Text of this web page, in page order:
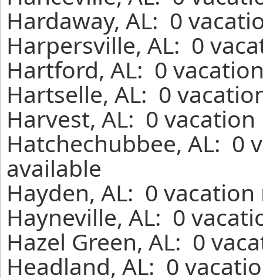
Hardaway, AL: 0
Harpersville, AL: 0
Hartford, AL: 0
Hartselle, AL: 0
Harvest, AL: 0
Hatchechubbee, AL: 0
available
Hayden, AL: 0
Hayneville, AL: 0
Hazel Green, AL: 0
Headland, AL: 0